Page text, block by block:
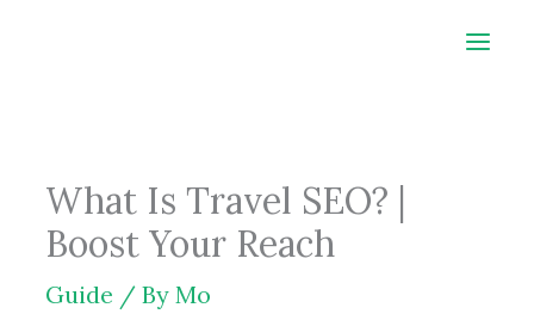
What Is Travel SEO? |
Boost Your Reach
Guide / By Mo